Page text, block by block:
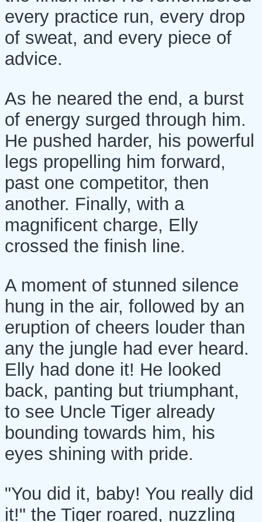
every practice run, every drop
of sweat, and every piece of
advice.
As he neared the end, a burst
of energy surged through him.
He pushed harder, his powerful
legs propelling him forward,
past one competitor, then
another. Finally, with a
magnificent charge, Elly
crossed the finish line.
A moment of stunned silence
hung in the air, followed by an
eruption of cheers louder than
any the jungle had ever heard.
Elly had done it! He looked
back, panting but triumphant,
to see Uncle Tiger already
bounding towards him, his
eyes shining with pride.
"You did it, baby! You really did
it!" the Tiger roared, nuzzling